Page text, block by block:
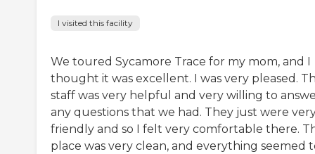
I visited this facility
We toured Sycamore Trace for my mom, and I
thought it was excellent. I was very pleased.
staff was very helpful and very willing to
any questions that we had. They just were
friendly and so I felt very comfortable there.
place was very clean, and everything seemed